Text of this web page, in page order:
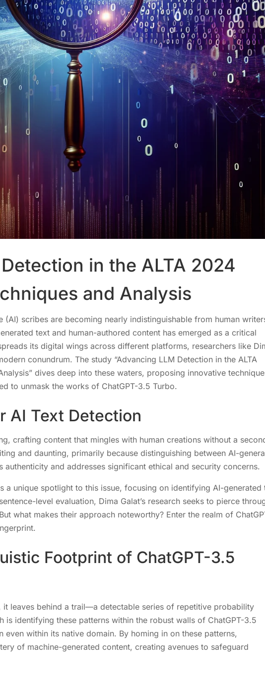
in the ALTA 2024
and Analysis
scribes are becoming nearly indistinguishable from human
text and human-authored content has emerged as a critical
its digital wings across different platforms, researchers like
conundrum. The study “Advancing LLM Detection in the ALTA
dives deep into these waters, proposing innovative
to unmask the works of ChatGPT-3.5 Turbo.
AI Text Detection
crafting content that mingles with human creations without a
and daunting, primarily because distinguishing between AI-
authenticity and addresses significant ethical and security concerns.
a unique spotlight to this issue, focusing on identifying AI-generated
level evaluation, Dima Galat’s research seeks to pierce
what makes their approach noteworthy? Enter the realm of
Footprint of ChatGPT-3.5
it leaves behind a trail—a detectable series of repetitive probability
is identifying these patterns within the robust walls of ChatGPT-3.5
within its native domain. By homing in on these patterns,
of machine-generated content, creating avenues to safeguard